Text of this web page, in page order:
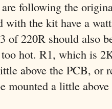
following the
with the kit have a
of 220R should also
hot. R1, which is
above the PCB, or
mounted a little